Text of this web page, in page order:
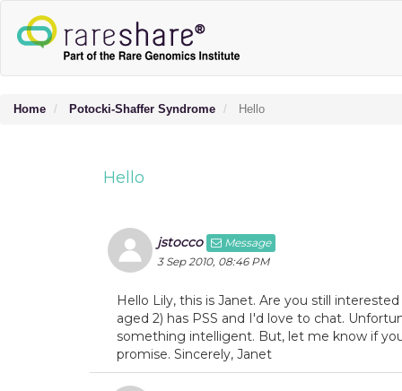
Home Potocki-Shaffer Syndrome Hello
Hello
jstocco
Message
3 Sep 2010, 08:46 PM
Hello Lily, this is Janet. Are you still
aged 2) has PSS and I'd love to chat.
something intelligent. But, let me know if
promise. Sincerely, Janet